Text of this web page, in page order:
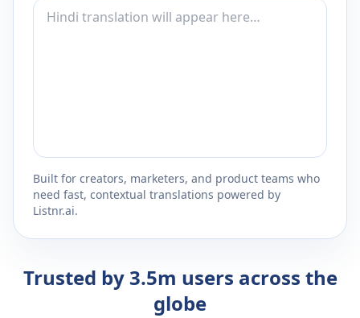
Built for creators, marketers, and product teams who
need fast, contextual translations powered by
Listnr.ai.
Trusted by 3.5m users across the
globe